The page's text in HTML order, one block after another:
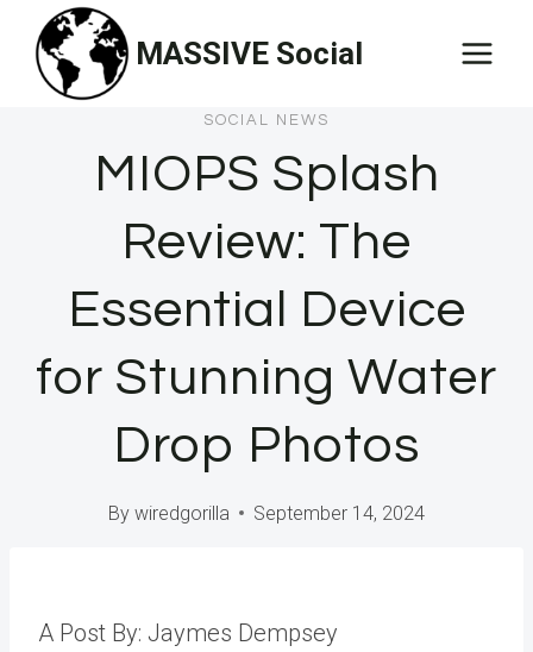
content
MASSIVE Social
SOCIAL NEWS
MIOPS Splash
Review: The
Essential Device
for Stunning Water
Drop Photos
By wiredgorilla September 14, 2024
A Post By: Jaymes Dempsey